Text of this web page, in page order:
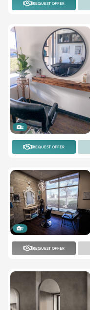
REQUEST OFFER
2
REQUEST OFFER
7
REQUEST OFFER